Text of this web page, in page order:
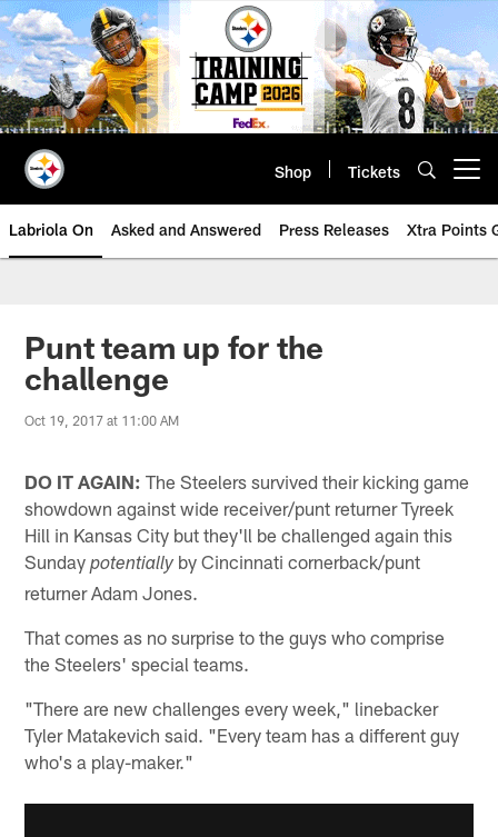
Skip
to
main
content
Shop Tickets
Labriola On Asked and Answered Press Releases Xtra Points
Punt team up for the
challenge
Oct 19, 2017 at 11:00 AM
DO IT AGAIN: The Steelers survived their kicking game
showdown against wide receiver/punt returner Tyreek
Hill in Kansas City but they'll be challenged again this
Sundaypotentiallyby Cincinnati cornerback/punt
returner Adam Jones.
That comes as no surprise to the guys who comprise
the Steelers' special teams.
"There are new challenges every week," linebacker
Tyler Matakevich said. "Every team has a different guy
who's a play-maker."